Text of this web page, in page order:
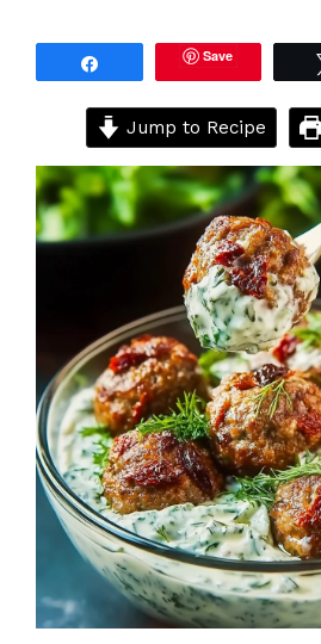
Save
Jump to Recipe